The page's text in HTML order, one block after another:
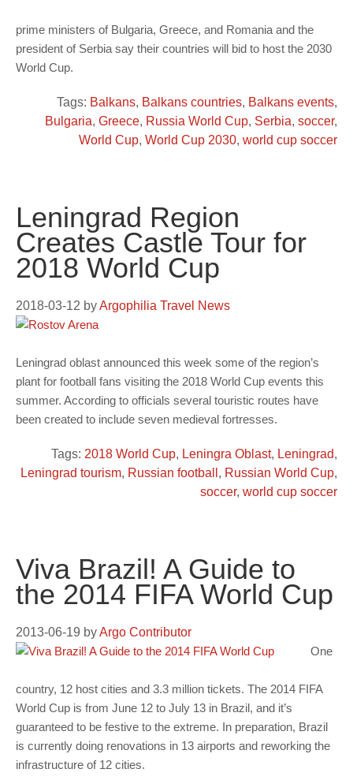
prime ministers of Bulgaria, Greece, and Romania and the
president of Serbia say their countries will bid to host the 2030
World Cup.
Tags: Balkans, Balkans countries, Balkans events,
Bulgaria, Greece, Russia World Cup, Serbia, soccer,
World Cup, World Cup 2030, world cup soccer
Leningrad Region
Creates Castle Tour for
2018 World Cup
2018-03-12 byArgophilia Travel News
Leningrad oblast announced this week some of the region’s
plant for football fans visiting the 2018 World Cup events this
summer. According to officials several touristic routes have
been created to include seven medieval fortresses.
Tags: 2018 World Cup, Leningra Oblast, Leningrad,
Leningrad tourism, Russian football , Russian World Cup,
soccer, world cup soccer
Viva Brazil! A Guide to
the 2014 FIFA World Cup
2013-06-19 byArgo Contributor
One
country, 12 host cities and 3.3 million tickets. The 2014 FIFA
World Cup is from June 12 to July 13 in Brazil, and it’s
guaranteed to be festive to the extreme. In preparation, Brazil
is currently doing renovations in 13 airports and reworking the
infrastructure of 12 cities.